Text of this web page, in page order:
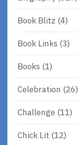
Book Blitz (4)
Book Links (3)
Books (1)
Celebration (26)
Challenge (11)
Chick Lit (12)